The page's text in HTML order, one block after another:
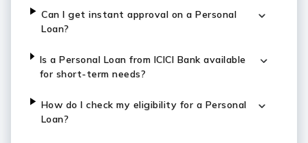
Can I get instant approval on a Personal
Loan?
Is a Personal Loan from ICICI Bank available
for short-term needs?
How do I check my eligibility for a Personal
Loan?